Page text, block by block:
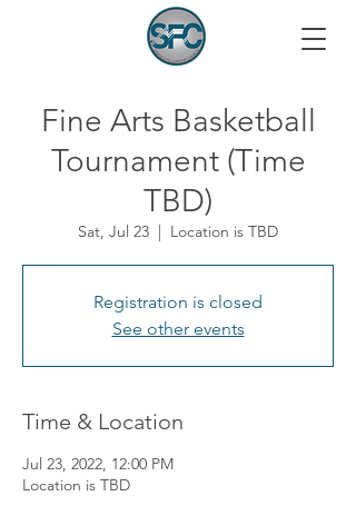
Fine Arts Basketball
Tournament (Time
TBD)
Sat, Jul 23
  |
Location is TBD
Registration is closed
See other events
Time & Location
Jul 23, 2022, 12:00 PM
Location is TBD